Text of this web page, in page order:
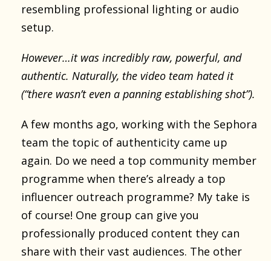
resembling professional lighting or audio
setup.
However…it was incredibly raw, powerful, and
authentic. Naturally, the video team hated it
(“there wasn’t even a panning establishing shot”).
A few months ago, working with the Sephora
team the topic of authenticity came up
again. Do we need a top community member
programme when there’s already a top
influencer outreach programme? My take is
of course! One group can give you
professionally produced content they can
share with their vast audiences. The other